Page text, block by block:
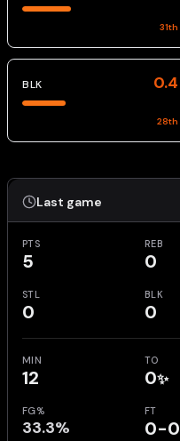
31th
BLK 0.4
28th
Last game
PTS
5
REB
0
STL
0
BLK
0
MIN
12
TO
0✨
FG%
33.3%
FT
0-0